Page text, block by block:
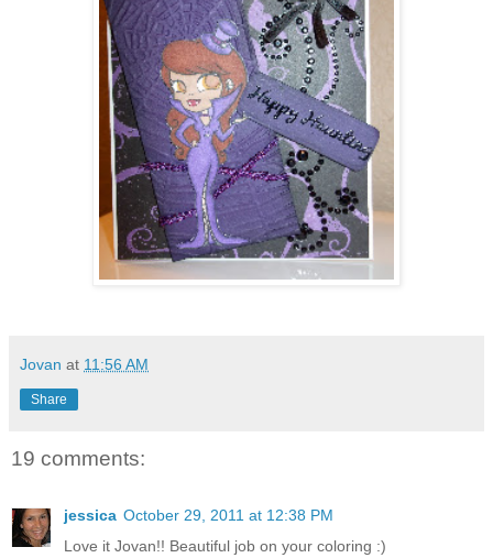
Jovan at 11:56 AM
Share
19 comments:
jessica October 29, 2011 at 12:38 PM
Love it Jovan!! Beautiful job on your coloring :)